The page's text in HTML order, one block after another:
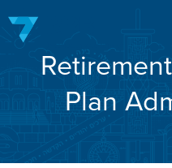
content
Plan